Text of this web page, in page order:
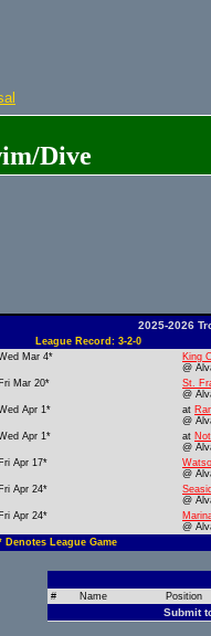
Dive
2025-2026
League Record: 3-2-0
Mar 4*
King
@
Fri Mar 20*
St.
@
Apr 1*
at
@
Apr 1*
at
@
Fri Apr 17*
@
Fri Apr 24*
@
Fri Apr 24*
@
Denotes League Game
# Name Position
Submit